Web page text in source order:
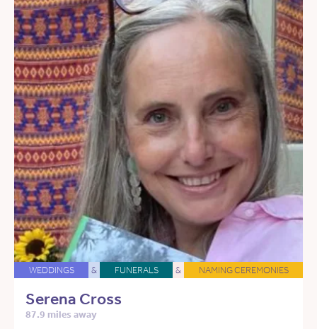
WEDDINGS & FUNERALS & NAMING CEREMONIES
Serena Cross
87.9 miles away